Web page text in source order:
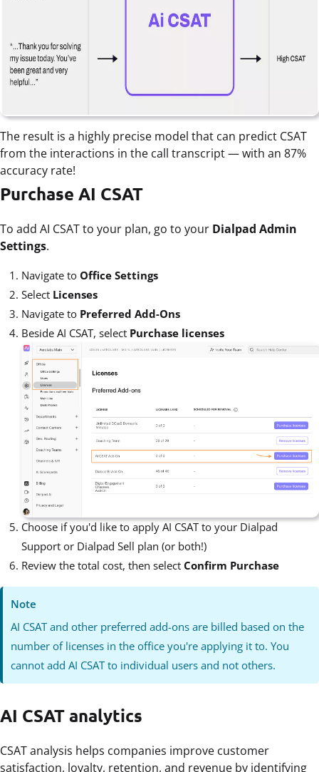
The result is a highly precise model that can predict CSAT
from the interactions in the call transcript — with an 87%
accuracy rate!
Purchase AI CSAT
To add AI CSAT to your plan, go to your Dialpad Admin
Settings.
Navigate to Office Settings
Select Licenses
Navigate to Preferred Add-Ons
Beside AI CSAT, select Purchase licenses
Choose if you'd like to apply AI CSAT to your Dialpad
Support or Dialpad Sell plan (or both!)
Review the total cost, then select Confirm Purchase
Note
AI CSAT and other preferred add-ons are billed based on the
number of licenses in the office you're applying it to. You
cannot add AI CSAT to individual users and not others.
AI CSAT analytics
CSAT analysis helps companies improve customer
satisfaction, loyalty, retention, and revenue by identifying